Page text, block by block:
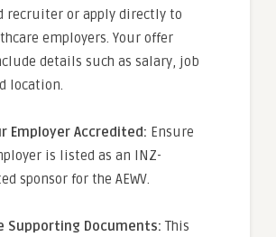
recruiter or apply directly to
employers. Your offer
details such as salary, job
location.
Employer Accredited: Ensure
is listed as an INZ-
sponsor for the AEWV.
Supporting Documents: This